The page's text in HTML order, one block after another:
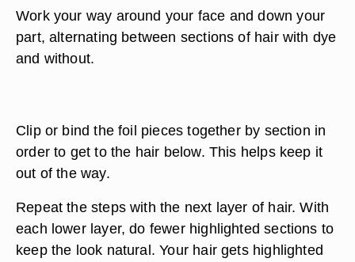
Work your way around your face and down your
part, alternating between sections of hair with dye
and without.
Clip or bind the foil pieces together by section in
order to get to the hair below. This helps keep it
out of the way.
Repeat the steps with the next layer of hair. With
each lower layer, do fewer highlighted sections to
keep the look natural. Your hair gets highlighted